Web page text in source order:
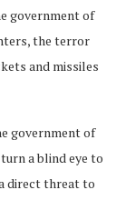
government of
the terror
and missiles
government of
a blind eye to
direct threat to